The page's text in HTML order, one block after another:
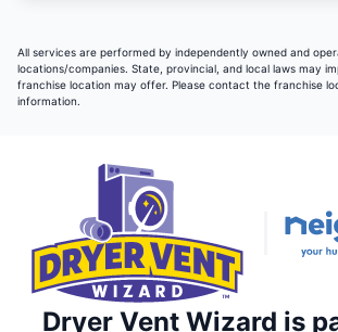
All services are performed by independently owned and
locations/companies. State, provincial, and local laws may
franchise location may offer. Please contact the franchise
information.
Dryer Vent Wizard is